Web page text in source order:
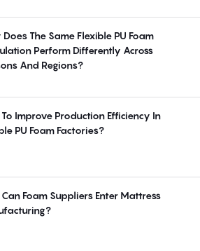
The Same Flexible PU Foam
Perform Differently Across
And Regions?
Improve Production Efficiency In
PU Foam Factories?
Foam Suppliers Enter Mattress